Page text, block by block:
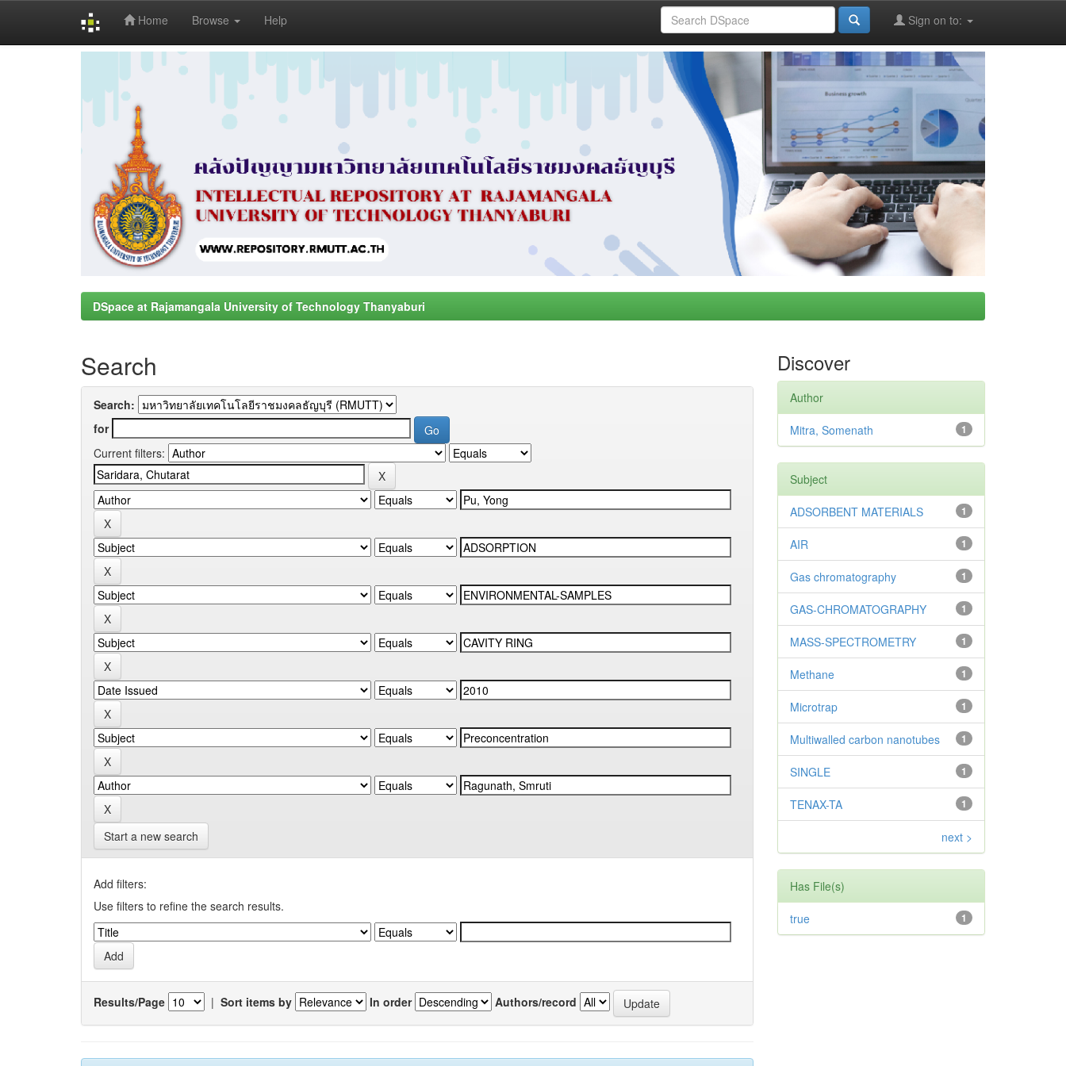
Home Browse Help Sign on to:
DSpace at Rajamangala University of Technology Thanyaburi
Search
Search:
for
Current filters:
Start a new search
Add filters:
Use filters to refine the search results.
Results/Page | Sort items by In order Authors/record
Discover
Author
1
Mitra, Somenath
Subject
1
ADSORBENT MATERIALS
1
AIR
1
Gas chromatography
1
GAS-CHROMATOGRAPHY
1
MASS-SPECTROMETRY
1
Methane
1
Microtrap
1
Multiwalled carbon nanotubes
1
SINGLE
1
TENAX-TA
next >
Has File(s)
1
true